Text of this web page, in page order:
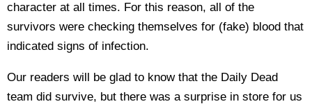
character at all times. For this reason, all of the
survivors were checking themselves for (fake) blood that
indicated signs of infection.
Our readers will be glad to know that the Daily Dead
team did survive, but there was a surprise in store for us